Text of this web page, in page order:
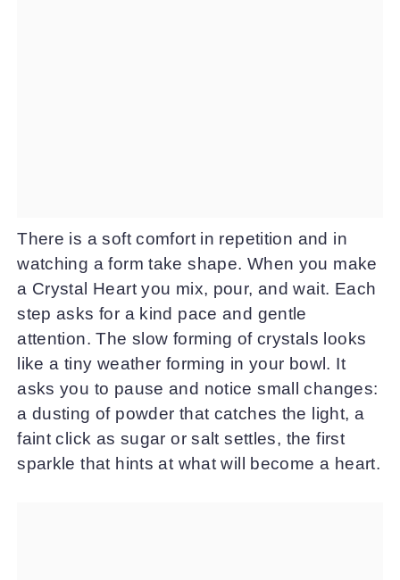
There is a soft comfort in repetition and in
watching a form take shape. When you make
a Crystal Heart you mix, pour, and wait. Each
step asks for a kind pace and gentle
attention. The slow forming of crystals looks
like a tiny weather forming in your bowl. It
asks you to pause and notice small changes:
a dusting of powder that catches the light, a
faint click as sugar or salt settles, the first
sparkle that hints at what will become a heart.